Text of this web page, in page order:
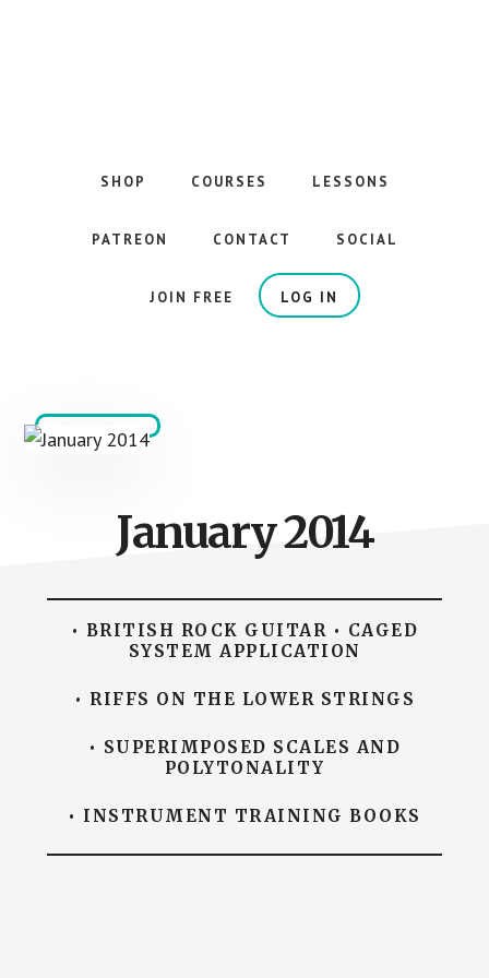
Guitar
SHOP COURSES LESSONS
PATREON CONTACT SOCIAL
JOIN FREE LOG IN
January 2014
• BRITISH ROCK GUITAR • CAGED
SYSTEM APPLICATION
• RIFFS ON THE LOWER STRINGS
• SUPERIMPOSED SCALES AND
POLYTONALITY
• INSTRUMENT TRAINING BOOKS